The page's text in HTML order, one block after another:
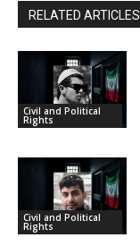
RELATED ARTICLES
Civil and Political
Rights
Civil and Political
Rights